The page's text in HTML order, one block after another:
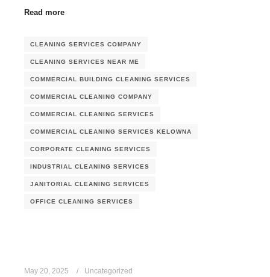
Read more
CLEANING SERVICES COMPANY
CLEANING SERVICES NEAR ME
COMMERCIAL BUILDING CLEANING SERVICES
COMMERCIAL CLEANING COMPANY
COMMERCIAL CLEANING SERVICES
COMMERCIAL CLEANING SERVICES KELOWNA
CORPORATE CLEANING SERVICES
INDUSTRIAL CLEANING SERVICES
JANITORIAL CLEANING SERVICES
OFFICE CLEANING SERVICES
May 20, 2025 Uncategorized